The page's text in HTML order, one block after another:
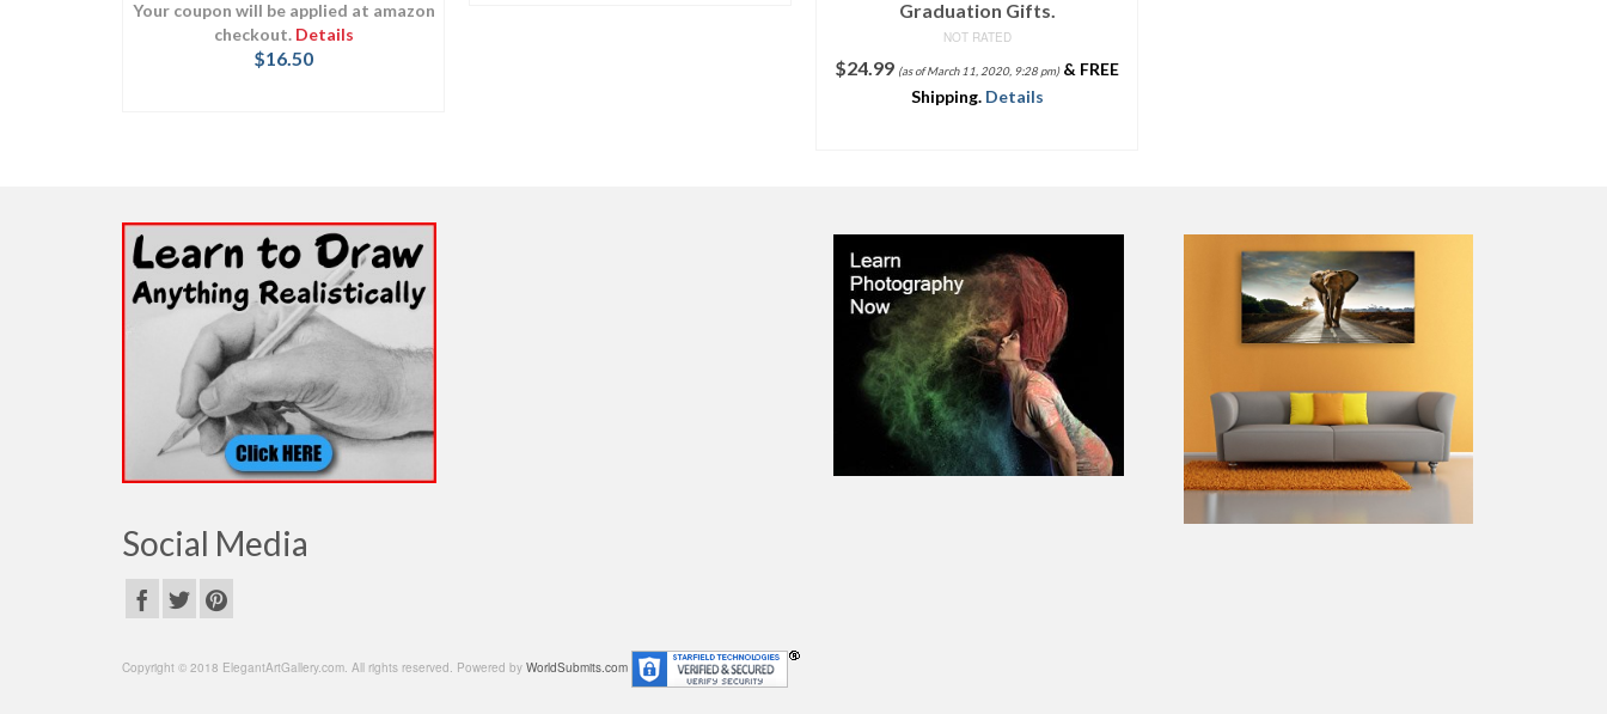
Social Media
Copyright © 2018 ElegantArtGallery.com. All rights reserved. Powered by WorldSubmits.com